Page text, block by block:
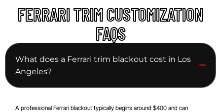
FERRARI TRIM CUSTOMIZATION
FAQS
What does a Ferrari trim blackout cost in Los
Angeles?
A professional Ferrari blackout typically begins around $400 and can